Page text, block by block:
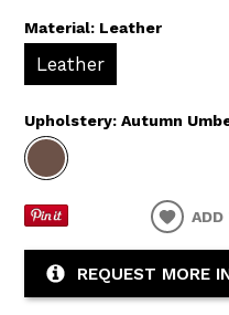
Material: Leather
Leather
Upholstery:Autumn
REQUEST MORE